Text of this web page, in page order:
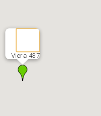
Viera 437